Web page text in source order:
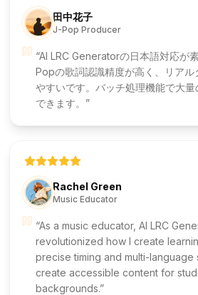
田中花子
J-Pop Producer
AI LRC Generatorの日本語対応が
Popの歌詞認識精度が高く、リアル
やすいです。バッチ処理機能で大
できます。
Rachel Green
Music Educator
As a music educator, AI LRC
revolutionized how I create
precise timing and multi-language
create accessible content for
backgrounds.